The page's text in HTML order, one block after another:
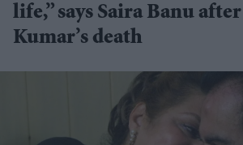
life,” says Saira Banu
Kumar’s death